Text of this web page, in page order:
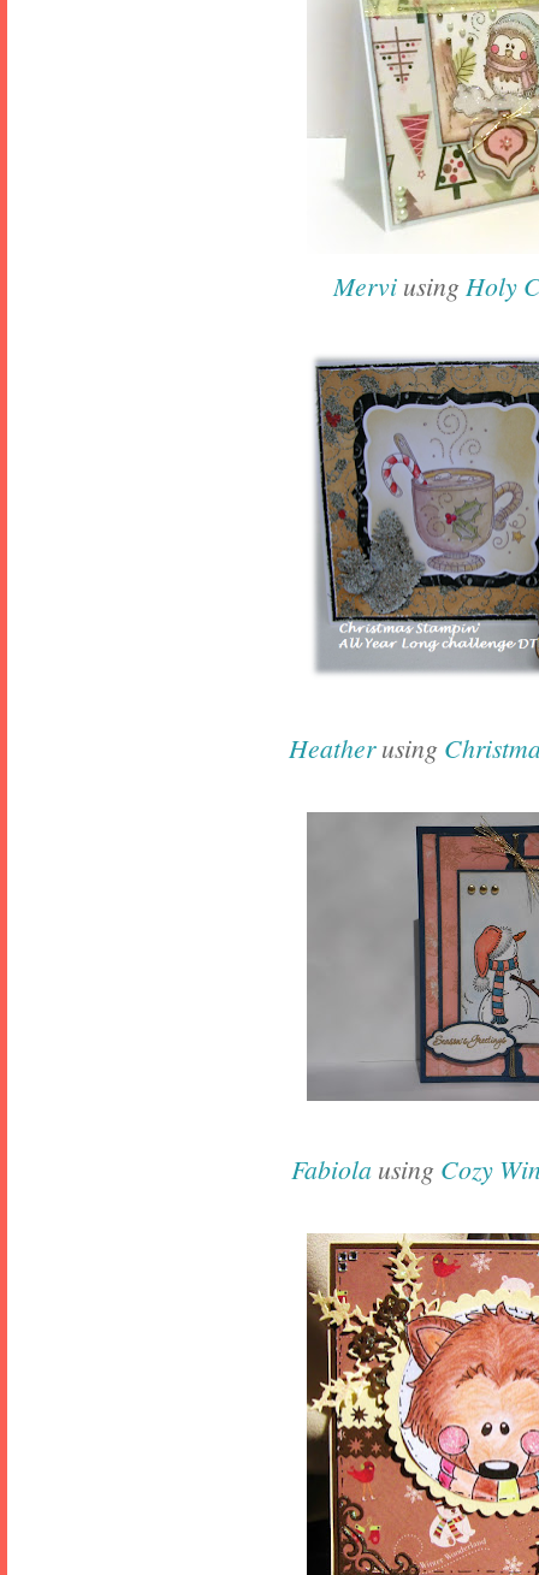
Mervi usingHoly
Heatherusing
Fabiola using Cozy